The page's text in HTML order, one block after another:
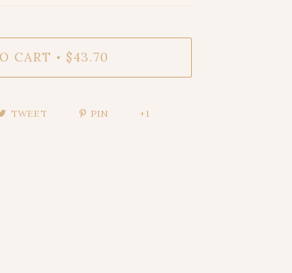
CART • $43.70
TWEET PIN +1